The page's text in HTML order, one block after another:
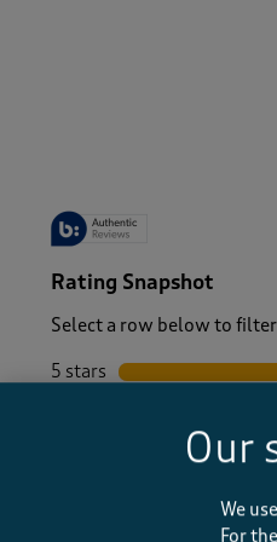
Rating Snapshot
Select a row below to
5 stars stars
Our
We
For